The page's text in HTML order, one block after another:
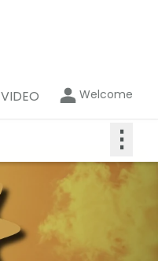
VIDEO Welcome
⋮